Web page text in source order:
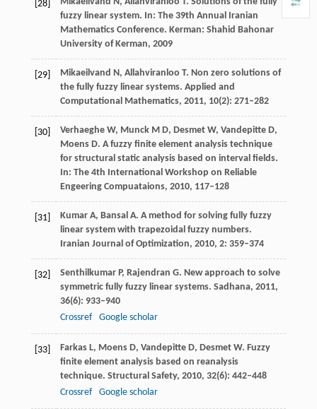
[28]
fuzzy linear system. In: The 39th Annual Iranian
Mathematics Conference. Kerman: Shahid Bahonar
University of Kerman, 2009
[29] Mikaeilvand N, Allahviranloo T. Non zero solutions of
the fully fuzzy linear systems. Applied and
Computational Mathematics, 2011, 10(2): 271–282
[30] VerhaegheW, Munck M D, Desmet W, VandepitteD,
MoensD. A fuzzy finite element analysis technique
for structural static analysis based on interval fields.
In: The 4th International Workshop on Reliable
Engeering Compuataions, 2010, 117–128
[31] KumarA, Bansal A. A method for solving fully fuzzy
linear system with trapezoidal fuzzy numbers.
Iranian Journal of Optimization, 2010, 2: 359–374
[32] SenthilkumarP, Rajendran G. New approach to solve
symmetric fully fuzzy linear systems. Sadhana, 2011,
36(6): 933–940
Crossref
Google scholar
[33] FarkasL, Moens D, VandepitteD, DesmetW. Fuzzy
finite element analysis based on reanalysis
technique. Structural Safety, 2010, 32(6): 442–448
Crossref
Google scholar